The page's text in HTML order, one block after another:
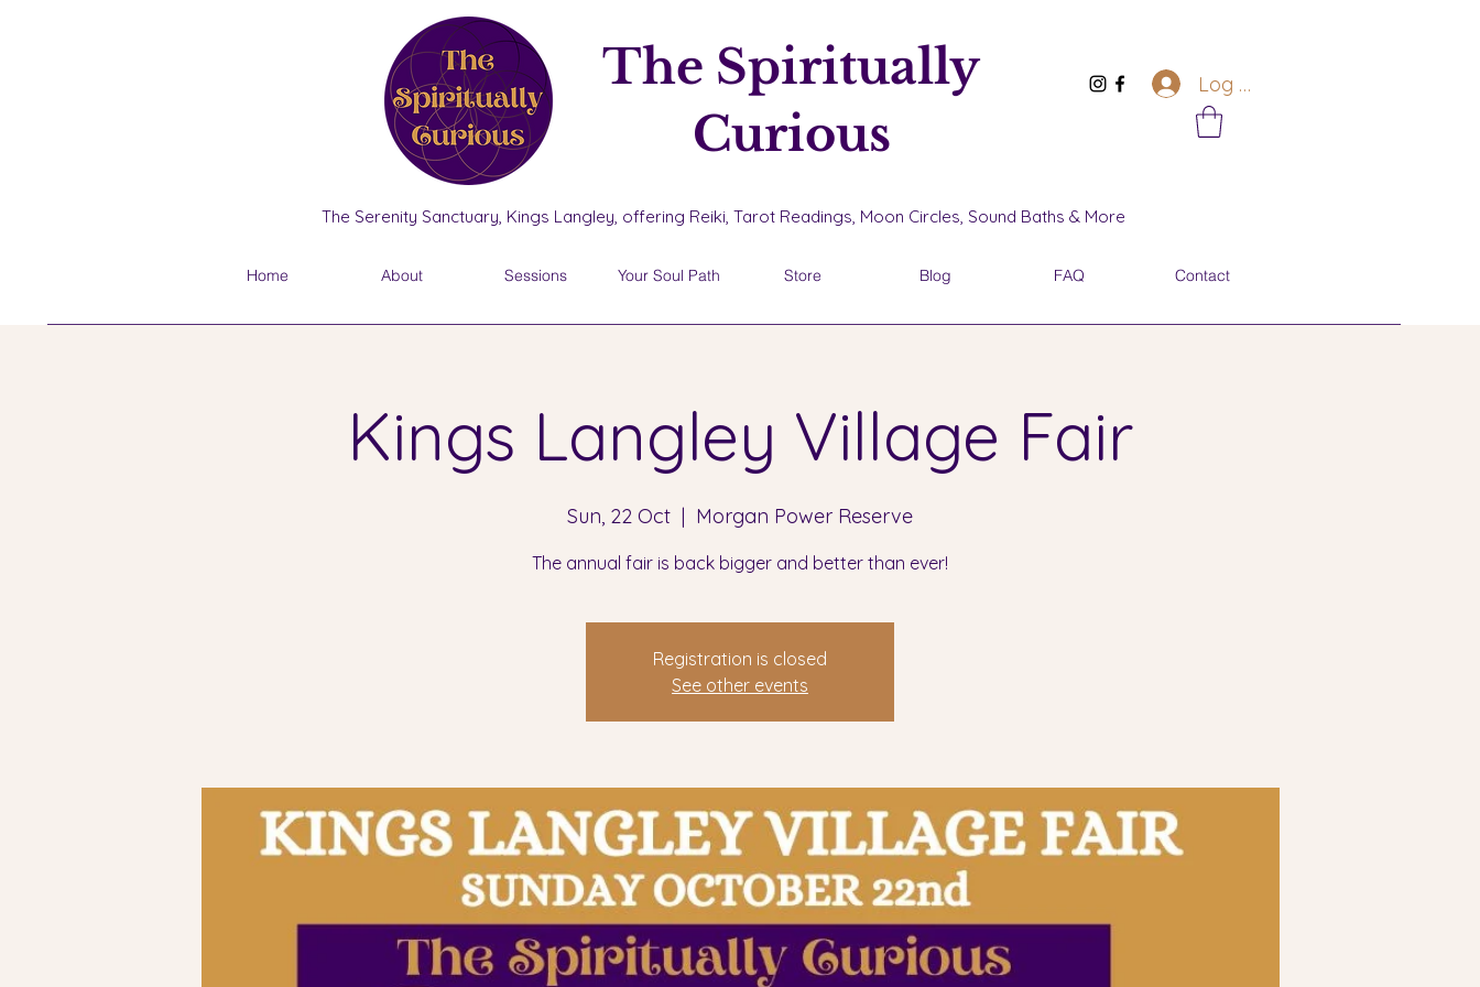
The Spiritually
Curious
Log In
The Serenity Sanctuary, Kings Langley, offering Reiki, Tarot Readings, Moon Circles, Sound Baths & More
Home About Sessions Your Soul Path Store Blog FAQ Contact
Kings Langley Village Fair
Sun, 22 Oct
  |
Morgan Power Reserve
The annual fair is back bigger and better than ever!
Registration is closed
See other events